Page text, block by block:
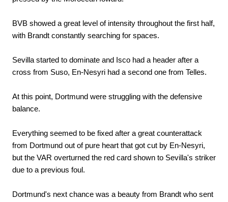
BVB showed a great level of intensity throughout the first half,
with Brandt constantly searching for spaces.
Sevilla started to dominate and Isco had a header after a
cross from Suso, En-Nesyri had a second one from Telles.
At this point, Dortmund were struggling with the defensive
balance.
Everything seemed to be fixed after a great counterattack
from Dortmund out of pure heart that got cut by En-Nesyri,
but the VAR overturned the red card shown to Sevilla's striker
due to a previous foul.
Dortmund's next chance was a beauty from Brandt who sent